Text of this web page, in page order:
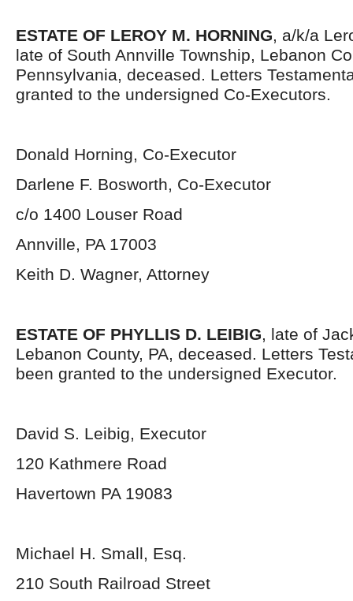
ESTATE OF LEROY M. HORNING, a/k/a
late of South Annville Township, Lebanon
Pennsylvania, deceased. Letters
granted to the undersigned Co-Executors.
Donald Horning, Co-Executor
Darlene F. Bosworth, Co-Executor
c/o 1400 Louser Road
Annville, PA 17003
Keith D. Wagner, Attorney
ESTATE OF PHYLLIS D. LEIBIG, late of
Lebanon County, PA, deceased. Letters
been granted to the undersigned Executor.
David S. Leibig, Executor
120 Kathmere Road
Havertown PA 19083
Michael H. Small, Esq.
210 South Railroad Street